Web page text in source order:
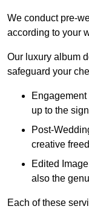
We conduct pre-
according to your
Our luxury album
safeguard your
up to the
Post-
creative
Edited
also the
Each of these